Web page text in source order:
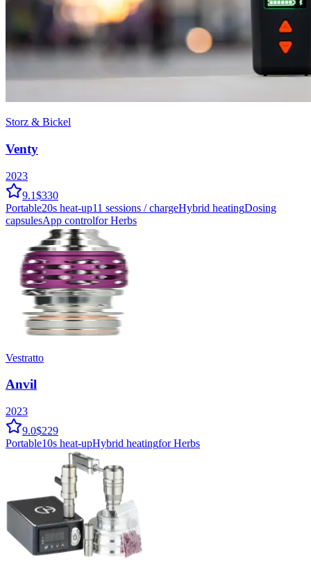
Storz & Bickel
Venty
2023
9.1$330
Portable20s heat-up11 sessions / chargeHybrid heatingDosing
capsulesApp controlfor Herbs
Vestratto
Anvil
2023
9.0$229
Portable10s heat-upHybrid heatingfor Herbs